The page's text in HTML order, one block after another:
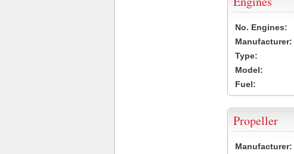
No. Engines:
Manufacturer:
Type:
Model:
Fuel:
Propeller
Manufacturer: